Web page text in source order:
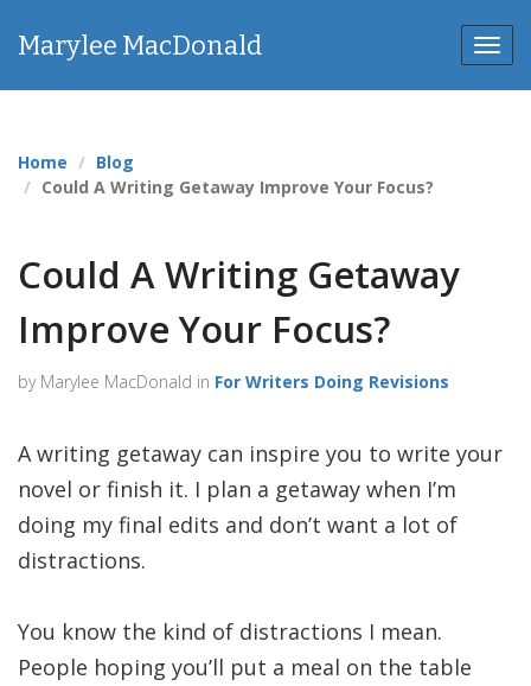
Marylee MacDonald
Home
Blog
Could A Writing Getaway Improve Your Focus?
Could A Writing Getaway
Improve Your Focus?
by Marylee MacDonald in For Writers Doing Revisions
A writing getaway can inspire you to write your
novel or finish it. I plan a getaway when I’m
doing my final edits and don’t want a lot of
distractions.
You know the kind of distractions I mean.
People hoping you’ll put a meal on the table